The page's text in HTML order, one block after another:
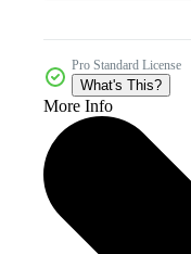
Pro Standard License
What's This?
More Info